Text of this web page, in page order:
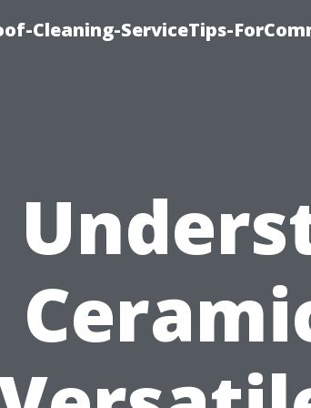
Cleaning-ServiceTips-